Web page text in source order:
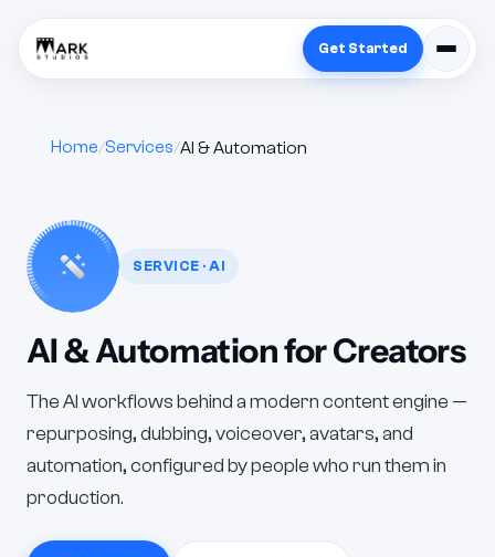
Get Started
Home Services AI & Automation
SERVICE · AI
AI & Automation for Creators
The AI workflows behind a modern content engine —
repurposing, dubbing, voiceover, avatars, and
automation, configured by people who run them in
production.